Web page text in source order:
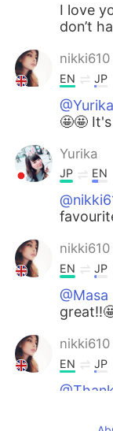
I love
don’t
nikki610
EN JP
@Yurika
🤩🤩
Yurika
JP EN
nikki610
EN JP
@Masa
nikki610
EN JP